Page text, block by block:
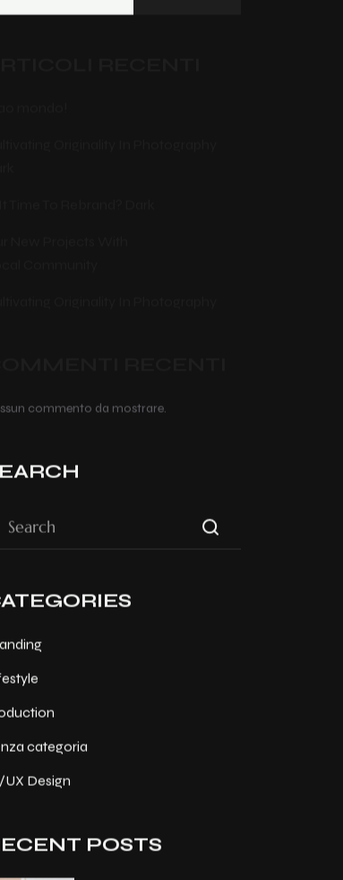
commento da mostrare.
categoria
UX Design
POSTS